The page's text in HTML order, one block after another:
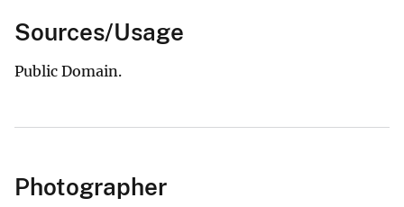
Sources/Usage
Public Domain.
Photographer